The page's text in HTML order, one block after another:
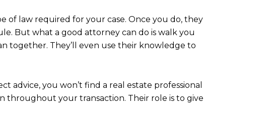
of law required for your case. Once you do, they
But what a good attorney can do is walk you
together. They’ll even use their knowledge to
advice, you won’t find a real estate professional
throughout your transaction. Their role is to give